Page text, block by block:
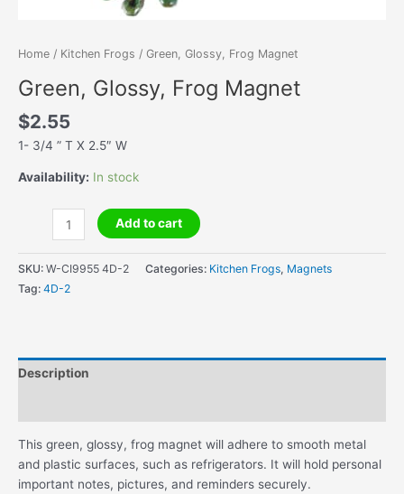
Home / Kitchen Frogs / Green, Glossy, Frog Magnet
Green, Glossy, Frog Magnet
$2.55
1- 3/4 ” T X 2.5″ W
Availability: In stock
Glossy,
Frog
Magnet
quantity
Add to cart
SKU: W-CI9955 4D-2 Categories: Kitchen Frogs, Magnets
Tag: 4D-2
Description
This green, glossy, frog magnet will adhere to smooth metal
and plastic surfaces, such as refrigerators. It will hold personal
important notes, pictures, and reminders securely.